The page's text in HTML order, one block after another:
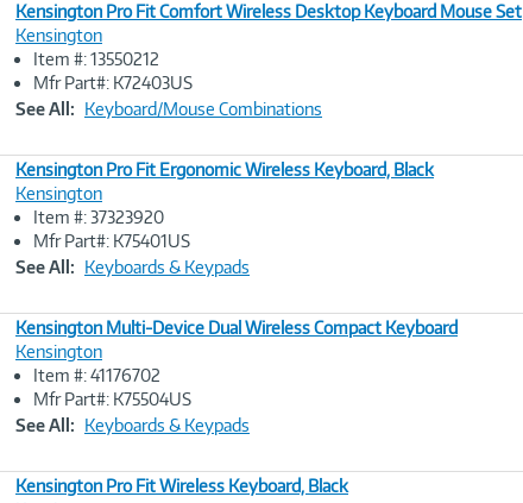
Image
Kensington Pro Fit Comfort Wireless Desktop Keyboard Mouse Set
Kensington
Item #: 13550212
Mfr Part#: K72403US
See All: Keyboard/Mouse Combinations
Image
Kensington Pro Fit Ergonomic Wireless Keyboard, Black
Kensington
Item #: 37323920
Mfr Part#: K75401US
See All: Keyboards & Keypads
Image
Kensington Multi-Device Dual Wireless Compact Keyboard
Kensington
Item #: 41176702
Mfr Part#: K75504US
See All: Keyboards & Keypads
Kensington Pro Fit Wireless Keyboard, Black